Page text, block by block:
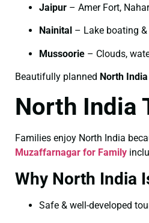
Jaipur – Amer Fort,
Nainital – Lake boating
Mussoorie – Clouds,
Beautifully planned North
North India
Families enjoy North India
Muzaffarnagar for Family
Why North India
Safe & well-developed